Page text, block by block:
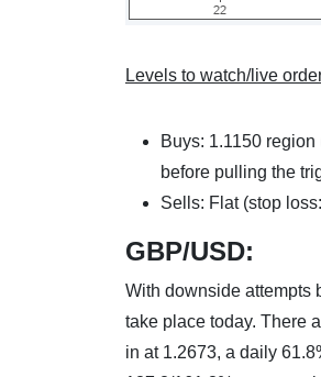
Levels to watch/live
Buys: 1.1150
before pulling the
Sells: Flat (stop
GBP/USD:
With downside attempts
take place today. There
in at 1.2673, a daily